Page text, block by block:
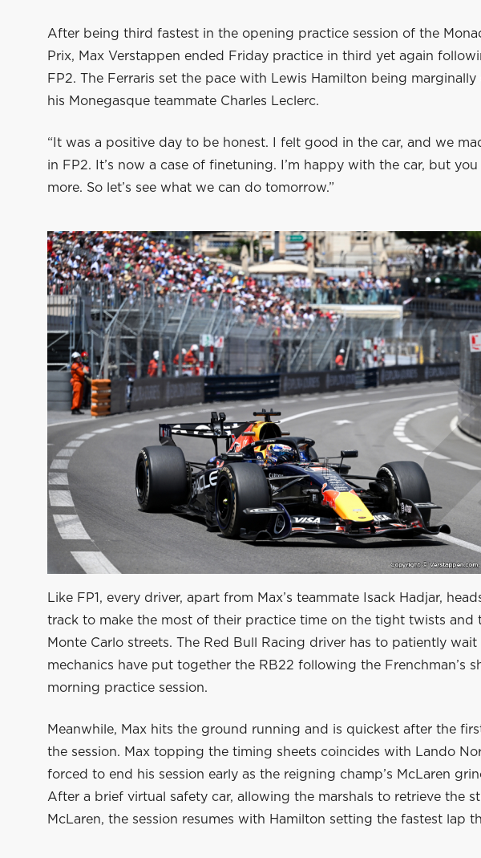
After being third fastest in the opening practice session of the
Prix, Max Verstappen ended Friday practice in third yet again
FP2. The Ferraris set the pace with Lewis Hamilton being marginally
his Monegasque teammate Charles Leclerc.
“It was a positive day to be honest. I felt good in the car, and we
in FP2. It’s now a case of finetuning. I’m happy with the car, but
more. So let’s see what we can do tomorrow.”
Like FP1, every driver, apart from Max’s teammate Isack Hadjar,
track to make the most of their practice time on the tight twists and
Monte Carlo streets. The Red Bull Racing driver has to patiently wait
mechanics have put together the RB22 following the Frenchman’s
morning practice session.
Meanwhile, Max hits the ground running and is quickest after the
the session. Max topping the timing sheets coincides with Lando
forced to end his session early as the reigning champ’s McLaren
After a brief virtual safety car, allowing the marshals to retrieve the
McLaren, the session resumes with Hamilton setting the fastest lap